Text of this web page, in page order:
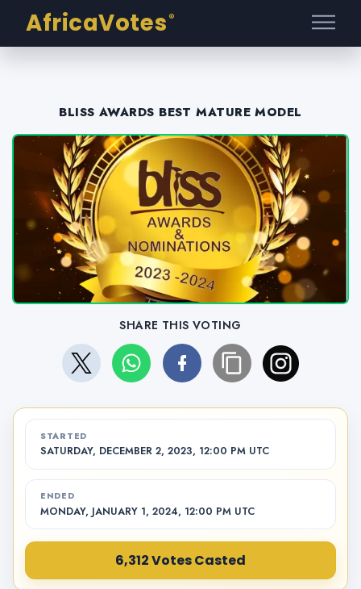
AfricaVotes ®
BLISS AWARDS BEST MATURE MODEL
SHARE THIS VOTING
STARTED
SATURDAY, DECEMBER 2, 2023, 12:00 PM UTC
ENDED
MONDAY, JANUARY 1, 2024, 12:00 PM UTC
6,312 Votes Casted